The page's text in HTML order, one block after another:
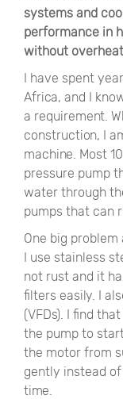
systems and
performance in
without
I have spent
Africa, and I
a requirement.
construction, I
machine. Most
pressure pump
water through
pumps that can
One big
I use stainless
not rust and it
filters easily. I
(VFDs). I find
the pump to
the motor from
gently instead
time.